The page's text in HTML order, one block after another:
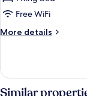
Room,
1
Accessible,
Bathtub
Free WiFi
More details
More
1
King
Similar